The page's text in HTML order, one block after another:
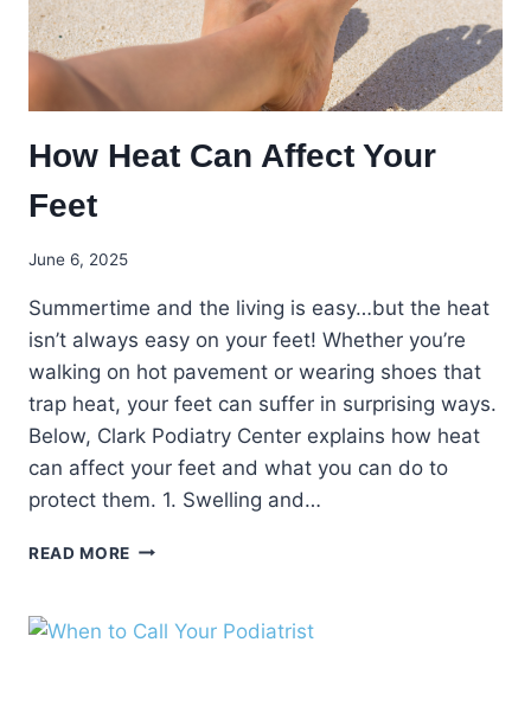
How Heat Can Affect Your
Feet
June 6, 2025
Summertime and the living is easy…but the heat
isn’t always easy on your feet! Whether you’re
walking on hot pavement or wearing shoes that
trap heat, your feet can suffer in surprising ways.
Below, Clark Podiatry Center explains how heat
can affect your feet and what you can do to
protect them. 1. Swelling and…
READ MORE HOW
AFFECT